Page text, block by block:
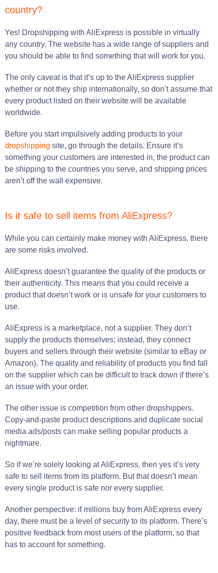
country?
Yes! Dropshipping with AliExpress is possible in virtually
any country. The website has a wide range of suppliers and
you should be able to find something that will work for you.
The only caveat is that it’s up to the AliExpress supplier
whether or not they ship internationally, so don’t assume that
every product listed on their website will be available
worldwide.
Before you start impulsively adding products to your
dropshipping site, go through the details. Ensure it’s
something your customers are interested in, the product can
be shipping to the countries you serve, and shipping prices
aren’t off the wall expensive.
Is it safe to sell items from AliExpress?
While you can certainly make money with AliExpress, there
are some risks involved.
AliExpress doesn’t guarantee the quality of the products or
their authenticity. This means that you could receive a
product that doesn’t work or is unsafe for your customers to
use.
AliExpress is a marketplace, not a supplier. They don’t
supply the products themselves; instead, they connect
buyers and sellers through their website (similar to eBay or
Amazon). The quality and reliability of products you find fall
on the supplier which can be difficult to track down if there’s
an issue with your order.
The other issue is competition from other dropshippers.
Copy-and-paste product descriptions and duplicate social
media ads/posts can make selling popular products a
nightmare.
So if we’re solely looking at AliExpress, then yes it’s very
safe to sell items from its platform. But that doesn’t mean
every single product is safe nor every supplier.
Another perspective: if millions buy from AliExpress every
day, there must be a level of security to its platform. There’s
positive feedback from most users of the platform, so that
has to account for something.